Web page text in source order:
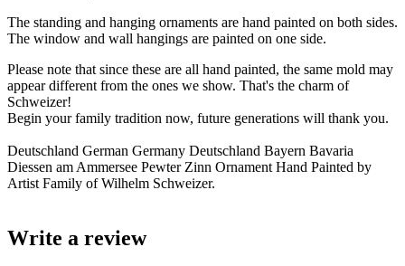
The standing and hanging ornaments are hand painted on both sides.
The window and wall hangings are painted on one side.
Please note that since these are all hand painted, the same mold may
appear different from the ones we show. That's the charm of
Schweizer!
Begin your family tradition now, future generations will thank you.
Deutschland German Germany Deutschland Bayern Bavaria
Diessen am Ammersee Pewter Zinn Ornament Hand Painted by
Artist Family of Wilhelm Schweizer.
Write a review